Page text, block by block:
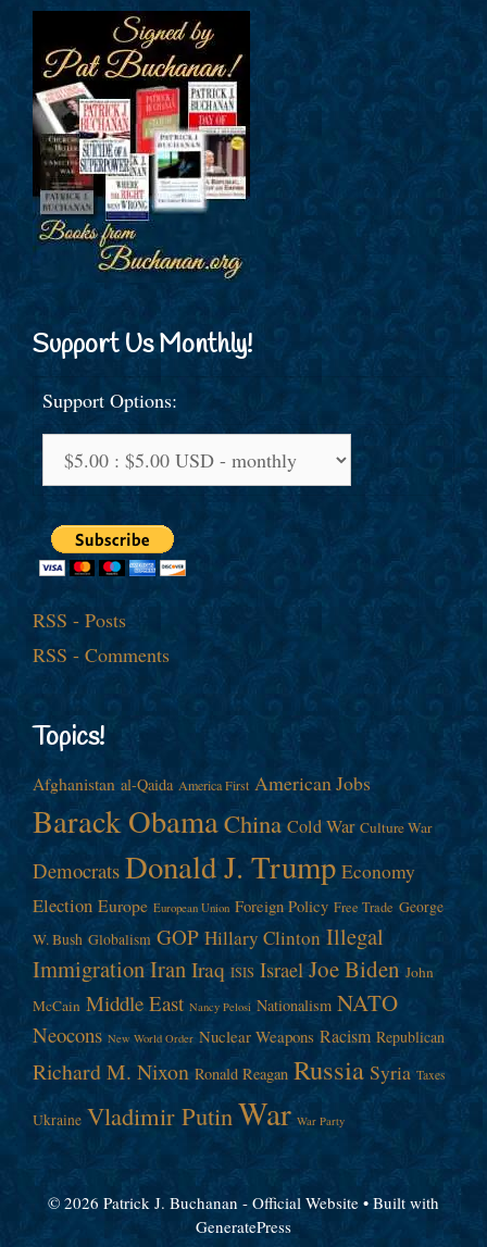
Support Us Monthly!
Support Options:
RSS - Posts
RSS - Comments
Topics!
Afghanistan al-Qaida America First American Jobs
Barack ObamaChina Cold War Culture War
Democrats Donald J. Trump Economy
Election Europe European Union Foreign Policy Free Trade George
W. Bush Globalism GOP Hillary Clinton Illegal
ImmigrationIranIraq ISIS Israel Joe Biden John
McCain Middle East Nancy Pelosi Nationalism NATO
Neocons New World Order Nuclear Weapons Racism Republican
Richard M. Nixon Ronald Reagan Russia Syria Taxes
Ukraine Vladimir PutinWar War Party
© 2026 Patrick J. Buchanan - Official Website • Built with
GeneratePress